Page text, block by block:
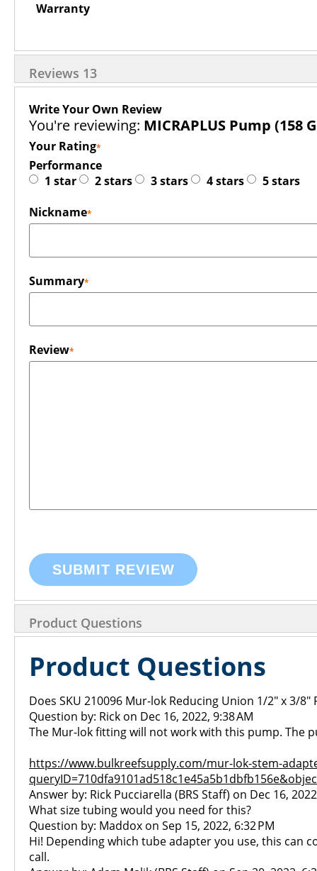
Warranty
Reviews 13
Write Your Own Review
You're reviewing: MICRAPLUS Pump (158
Your Rating
Performance
1 star
2 stars 3 stars 4 stars
5 stars
Nickname
Summary
Review
SUBMIT REVIEW
Product Questions
Product Questions
Does SKU 210096 Mur-lok Reducing Union 1/2" x 3/
Question by: Rick on Dec 16, 2022, 9:38 AM
The Mur-lok fitting will not work with this pump. The
https://www.bulkreefsupply.com/mur-lok-stem-
Answer by: Rick Pucciarella (BRS Staff) on Dec 16,
What size tubing would you need for this?
Question by: Maddox on Sep 15, 2022, 6:32 PM
Hi! Depending which tube adapter you use, this can
call.